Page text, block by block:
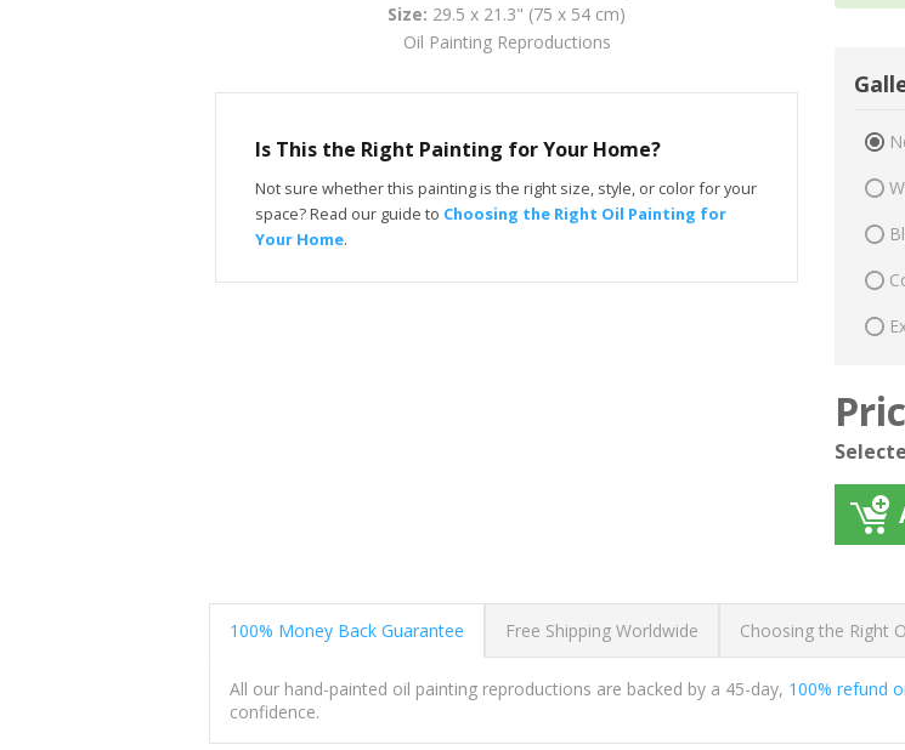
Size: 29.5 x 21.3" (75 x 54 cm)
Oil Painting Reproductions
Is This the Right Painting for Your Home?
Not sure whether this painting is the right size, style, or color for your
space? Read our guide to Choosing the Right Oil Painting for
Your Home.
100% Money Back Guarantee Free Shipping Worldwide Choosing the Right
All our hand-painted oil painting reproductions are backed by a 45-day, 100% refund
confidence.